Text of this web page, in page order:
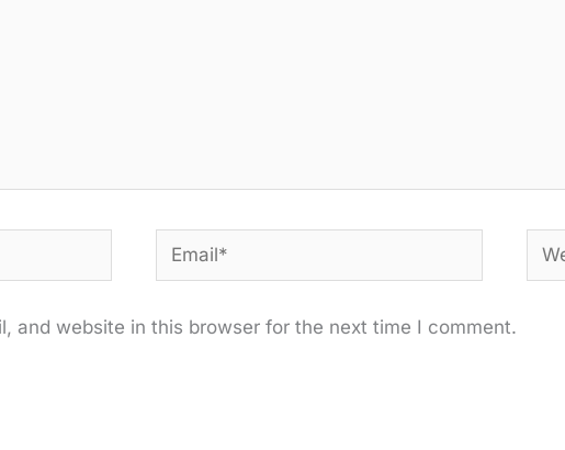
Email*
and website in this browser for the next time I comment.